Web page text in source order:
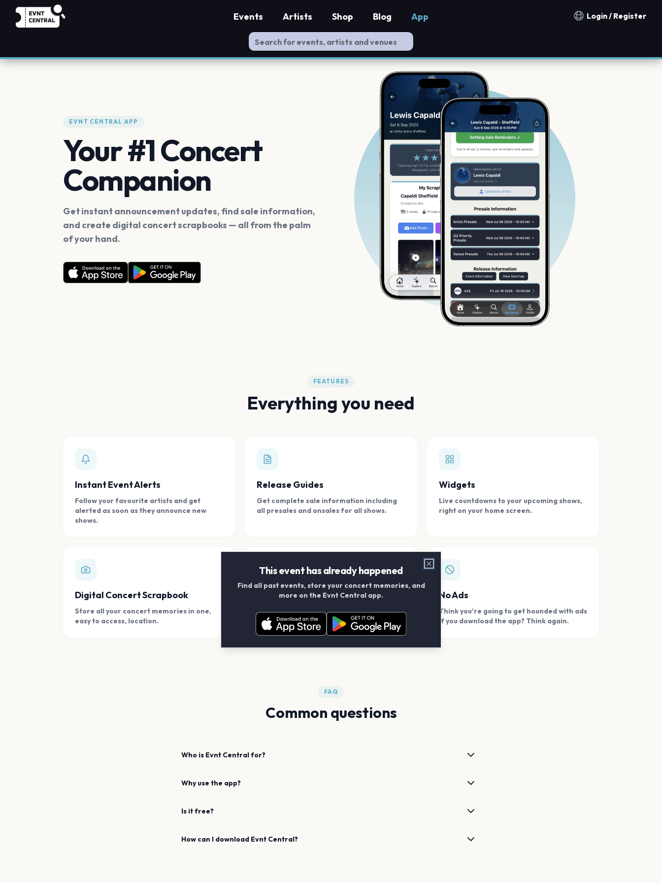
Notification countries
Login / Register
Events Artists Shop Blog App
EVNT CENTRAL APP
Your #1 Concert
Companion
Get instant announcement updates, find sale information,
and create digital concert scrapbooks — all from the palm
of your hand.
FEATURES
Everything you need
Instant Event Alerts
Follow your favourite artists and get
alerted as soon as they announce new
shows.
Release Guides
Get complete sale information including
all presales and onsales for all shows.
Widgets
Live countdowns to your upcoming shows,
right on your home screen.
Digital Concert Scrapbook
Store all your concert memories in one,
easy to access, location.
Connect With Friends
Add your friends and create scrapbook
albums together.
No Ads
Think you're going to get hounded with ads
if you download the app? Think again.
FAQ
Common questions
Who is Evnt Central for?
Why use the app?
Is it free?
How can I download Evnt Central?
This event has already happened
Find all past events, store your concert memories, and
more on the Evnt Central app.
Close